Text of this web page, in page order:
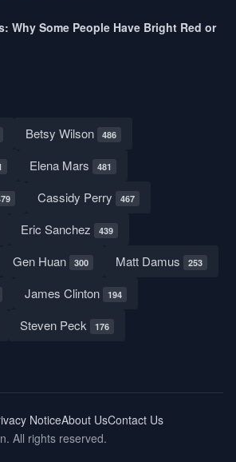
Why Some People Have Bright Red or
Betsy Wilson 486
Elena Mars 481
Cassidy Perry 467
Eric Sanchez 439
Gen Huan 300 Matt Damus 253
James Clinton 194
Steven Peck 176
All rights reserved.
NoticeAbout UsContact Us